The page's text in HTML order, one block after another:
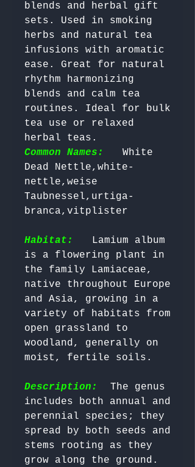
blends and herbal gift
sets. Used in smoking
herbs and natural tea
infusions with aromatic
ease. Great for natural
rhythm harmonizing
blends and calm tea
routines. Ideal for bulk
tea use or relaxed
herbal teas.
Common Names:
White
Dead Nettle,white-
nettle,weise
Taubnessel,urtiga-
branca,vitplister
Habitat:
Lamium album
is a flowering plant in
the family Lamiaceae,
native throughout Europe
and Asia, growing in a
variety of habitats from
open grassland to
woodland, generally on
moist, fertile soils.
Description:
The genus
includes both annual and
perennial species; they
spread by both seeds and
stems rooting as they
grow along the ground.